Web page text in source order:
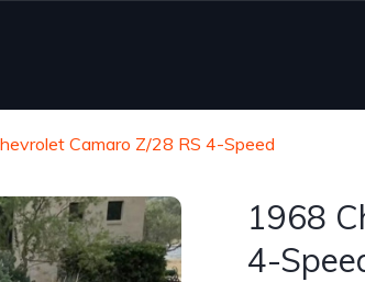
Camaro Z/28 RS 4-Speed
1968
4-